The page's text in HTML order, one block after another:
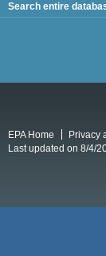
Search entire
EPA Home Privacy
Last updated on 8/4/